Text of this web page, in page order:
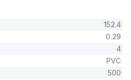
152.4
0.29
4
PVC
500